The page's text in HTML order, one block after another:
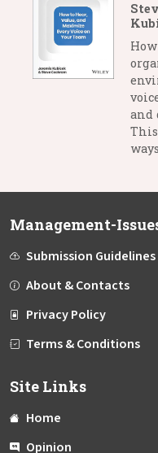
and
Management-
Submission Guidelines
About & Contacts
Privacy Policy
Terms & Conditions
Site Links
Home
Opinion